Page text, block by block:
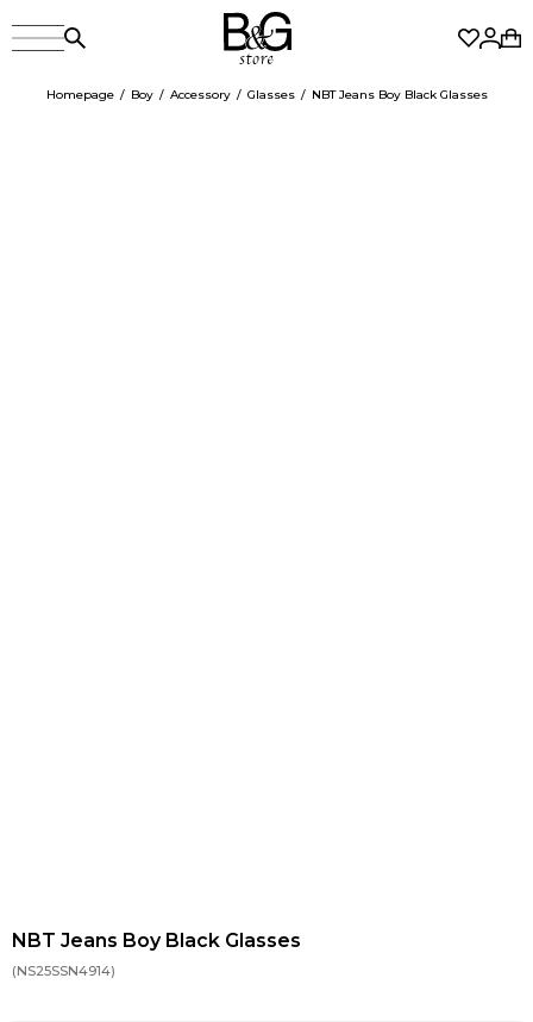
Homepage Boy Accessory Glasses NBT Jeans Boy Black Glasses
NBT Jeans Boy Black Glasses
(NS25SSN4914)